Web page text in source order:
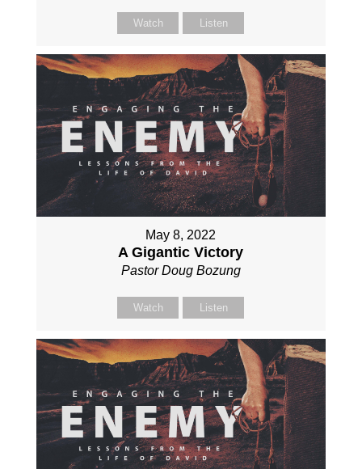
Watch Listen
May 8, 2022
A Gigantic Victory
Pastor Doug Bozung
Watch Listen